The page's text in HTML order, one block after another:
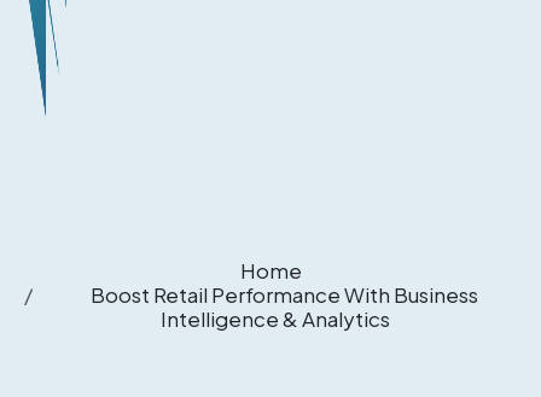
Home
Boost Retail Performance With Business
Intelligence & Analytics